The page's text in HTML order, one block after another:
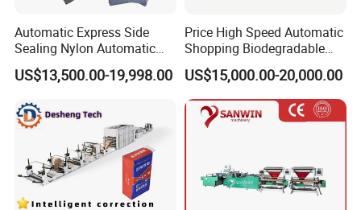
Automatic Express Side
Sealing Nylon Automatic
Bag Polybag Making
Machine Price
US$13,500.00-19,998.00
Price High Speed Automatic
Shopping Biodegradable
Nylon Plastic PE Film
Polythene Chicken T-Shirt
Garbage Bag Maker Making
Sealing Heat Cutting Cutter
Machine
US$15,000.00-20,000.00